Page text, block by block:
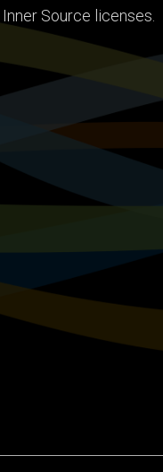
Inner Source licenses.